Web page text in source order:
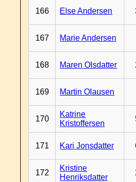
166 Else Andersen
167 Marie Andersen
168 Maren Olsdatter
169 Martin Olausen
170
Katrine
Kristoffersen
171 Kari Jonsdatter
172
Kristine
Henriksdatter